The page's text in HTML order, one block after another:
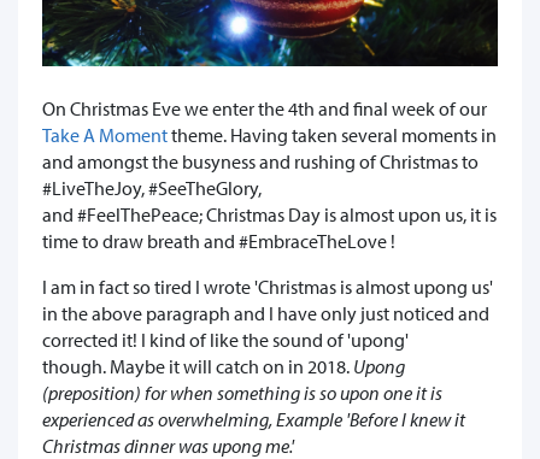
On Christmas Eve we enter the 4th and final week of our
Take A Momenttheme. Having taken several moments in
and amongst the busyness and rushing of Christmas to
#LiveTheJoy, #SeeTheGlory,
and #FeelThePeace; Christmas Day is almost upon us, it is
time to draw breath and #EmbraceTheLove !
I am in fact so tired I wrote 'Christmas is almost upong us'
in the above paragraph and I have only just noticed and
corrected it! I kind of like the sound of 'upong'
though. Maybe it will catch on in 2018. Upong
(preposition) for when something is so upon one it is
experienced as overwhelming, Example 'Before I knew it
Christmas dinner was upong me.'